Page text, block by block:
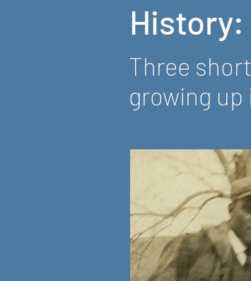
History:
Three
growing up